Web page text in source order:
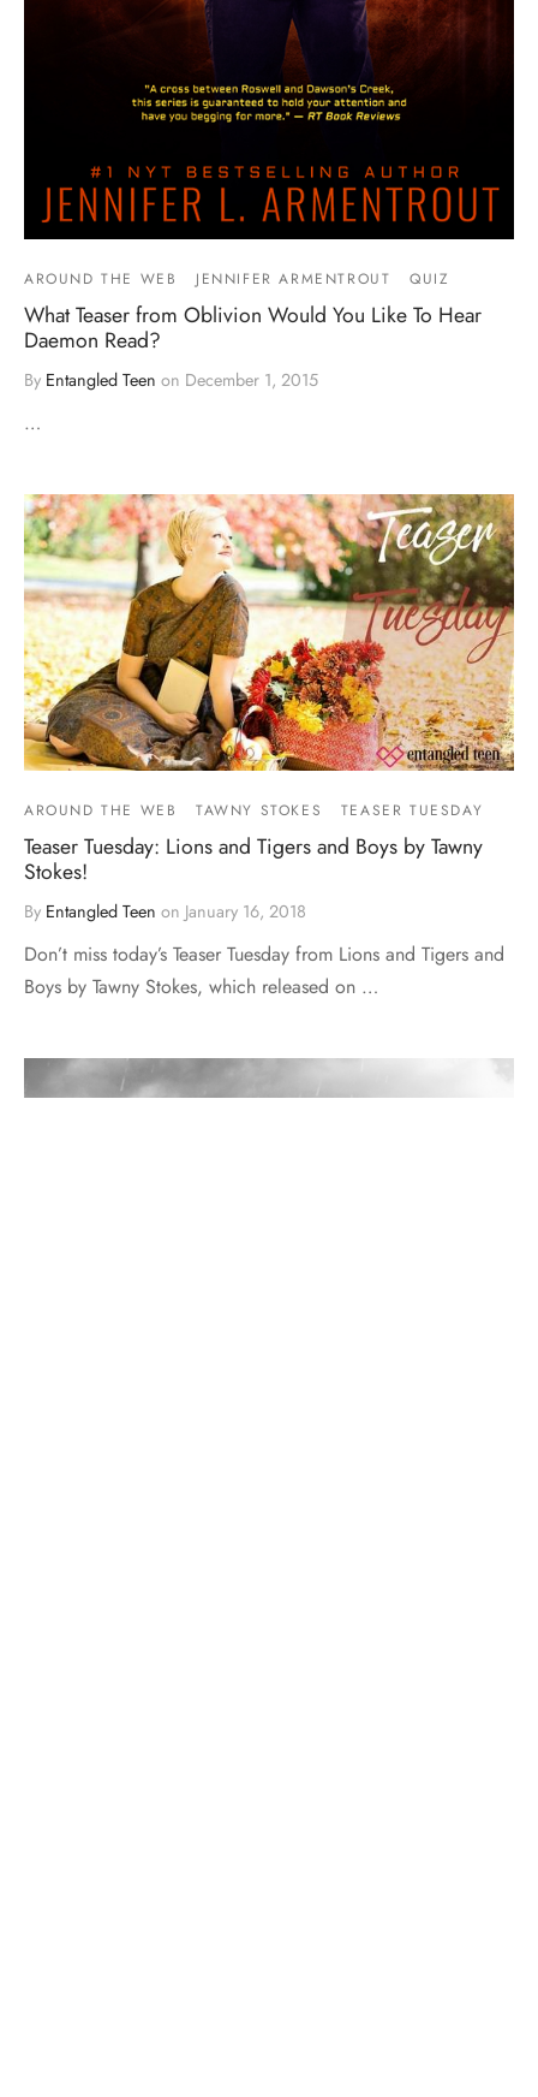
AROUND THE WEB JENNIFER ARMENTROUT QUIZ
What Teaser from Oblivion Would You Like To Hear
Daemon Read?
By Entangled Teen on December 1, 2015
…
AROUND THE WEB TAWNY STOKES TEASER TUESDAY
Teaser Tuesday: Lions and Tigers and Boys by Tawny
Stokes!
By Entangled Teen on January 16, 2018
Don’t miss today’s Teaser Tuesday from Lions and Tigers and
Boys by Tawny Stokes, which released on …